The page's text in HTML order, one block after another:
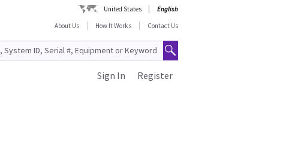
United States
English
About Us
How It Works Contact Us
Register
Sign In